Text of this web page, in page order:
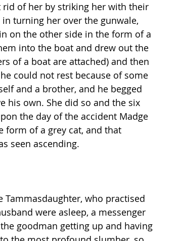
rid of her by striking her with their
turning her over the gunwale,
on the other side in the form of a
into the boat and drew out the
of a boat are attached) and then
could not rest because of some
and a brother, and he begged
his own. She did so and the six
the day of the accident Madge
form of a grey cat, and that
seen ascending.
who practised
were asleep, a messenger
goodman getting up and having